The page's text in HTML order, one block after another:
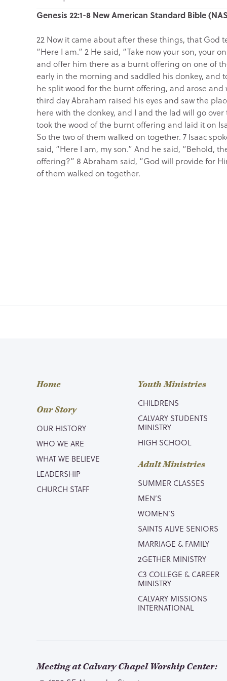
Genesis 22:1-8 New American Standard Bible
22 Now it came about after these things, that God
“Here I am.” 2 He said, “Take now your son, your
and offer him there as a burnt offering on one of
early in the morning and saddled his donkey, and
he split wood for the burnt offering, and arose
third day Abraham raised his eyes and saw the
here with the donkey, and I and the lad will go
took the wood of the burnt offering and laid it on
So the two of them walked on together. 7 Isaac
said, “Here I am, my son.” And he said, “Behold,
offering?” 8 Abraham said, “God will provide for
of them walked on together.
Home
Our Story
OUR HISTORY
WHO WE ARE
WHAT WE BELIEVE
LEADERSHIP
CHURCH STAFF
Youth Ministries
CHILDRENS
CALVARY STUDENTS
MINISTRY
HIGH SCHOOL
Adult Ministries
SUMMER CLASSES
MEN’S
WOMEN’S
SAINTS ALIVE SENIORS
MARRIAGE & FAMILY
2GETHER MINISTRY
C3 COLLEGE & CAREER
MINISTRY
CALVARY MISSIONS
INTERNATIONAL
Meeting at Calvary Chapel Worship Center: